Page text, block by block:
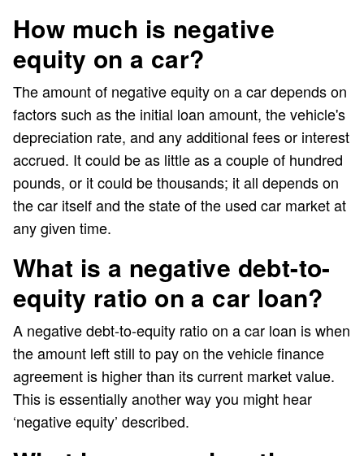
How much is negative
equity on a car?
The amount of negative equity on a car depends on
factors such as the initial loan amount, the vehicle's
depreciation rate, and any additional fees or interest
accrued. It could be as little as a couple of hundred
pounds, or it could be thousands; it all depends on
the car itself and the state of the used car market at
any given time.
What is a negative debt-to-
equity ratio on a car loan?
A negative debt-to-equity ratio on a car loan is when
the amount left still to pay on the vehicle finance
agreement is higher than its current market value.
This is essentially another way you might hear
‘negative equity’ described.